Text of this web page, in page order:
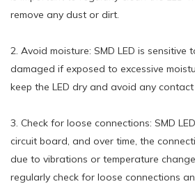
remove any dust or dirt.
2. Avoid moisture: SMD LED is
damaged if exposed to excessive
keep the LED dry and avoid any
3. Check for loose connections: SMD
circuit board, and over time, the
due to vibrations or temperature
regularly check for loose connections